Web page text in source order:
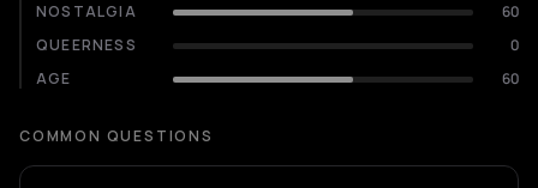
NOSTALGIA
60
QUEERNESS
0
AGE
60
COMMON QUESTIONS